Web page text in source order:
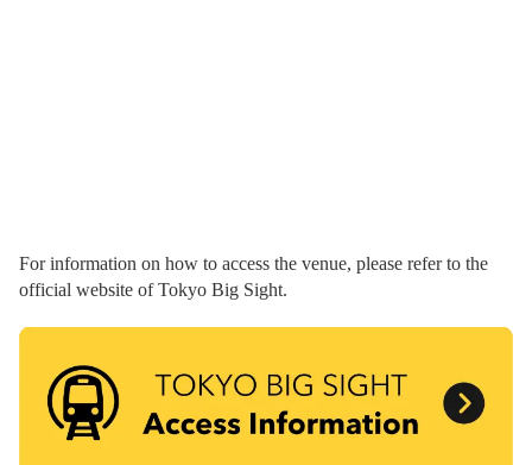
For information on how to access the venue, please refer to the
official website of Tokyo Big Sight.